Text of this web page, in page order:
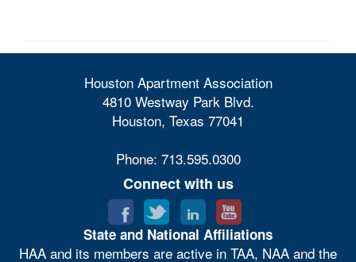
Houston Apartment Association
4810 Westway Park Blvd.
Houston, Texas 77041
Phone: 713.595.0300
Connect with us
State and National Affiliations
HAA and its members are active in TAA, NAA and the